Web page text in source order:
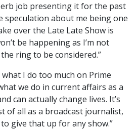
job presenting it for the past
speculation about me being one
over the Late Late Show is
be happening as I’m not
ring to be considered.”
what I do too much on Prime
we do in current affairs as a
can actually change lives. It’s
of all as a broadcast journalist,
give that up for any show.”